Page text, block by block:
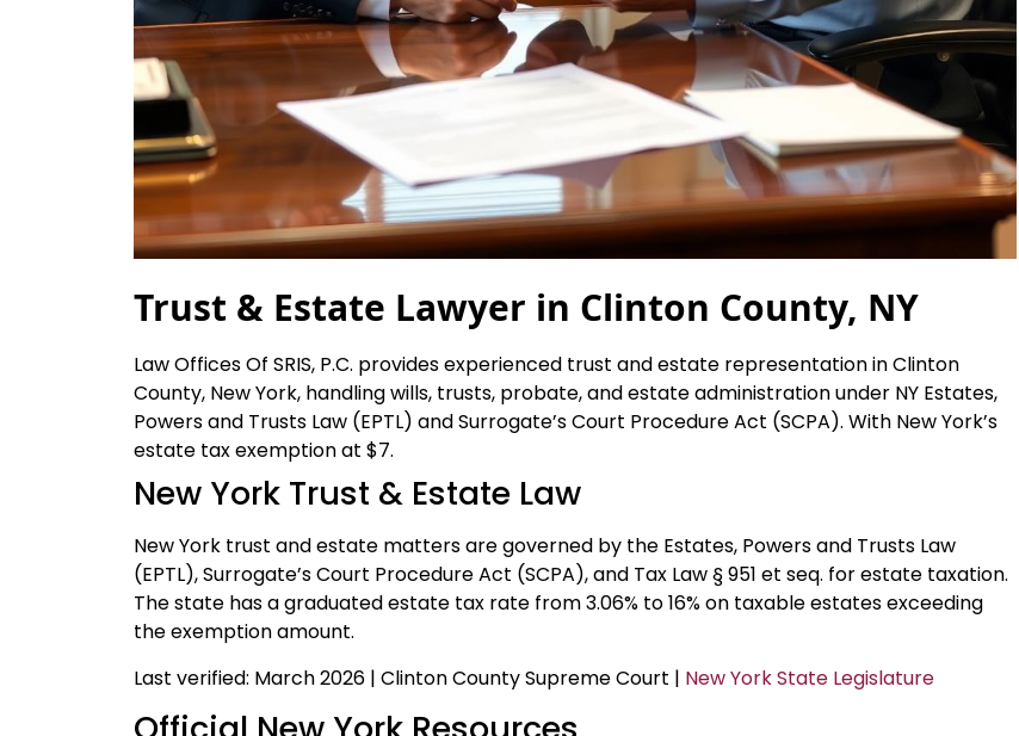
Trust & Estate Lawyer in Clinton County, NY
Law Offices Of SRIS, P.C. provides experienced trust and estate representation in Clinton
County, New York, handling wills, trusts, probate, and estate administration under NY Estates,
Powers and Trusts Law (EPTL) and Surrogate’s Court Procedure Act (SCPA). With New York’s
estate tax exemption at $7.
New York Trust & Estate Law
New York trust and estate matters are governed by the Estates, Powers and Trusts Law
(EPTL), Surrogate’s Court Procedure Act (SCPA), and Tax Law § 951 et seq. for estate taxation.
The state has a graduated estate tax rate from 3.06% to 16% on taxable estates exceeding
the exemption amount.
Last verified: March 2026 | Clinton County Supreme Court | New York State Legislature